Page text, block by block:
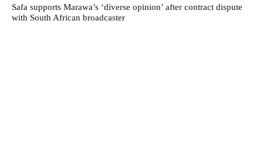
Safa supports Marawa’s ‘diverse opinion’ after contract dispute
with South African broadcaster